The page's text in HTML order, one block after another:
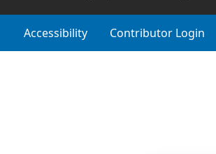
Accessibility Contributor Login